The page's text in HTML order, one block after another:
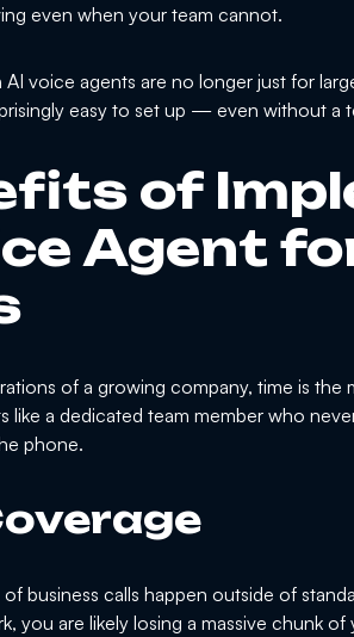
even when your team cannot.
voice agents are no longer just for
easy to set up — even without a
of
Agent
of a growing company, time is the
like a dedicated team member who
phone.
business calls happen outside of
you are likely losing a massive chunk